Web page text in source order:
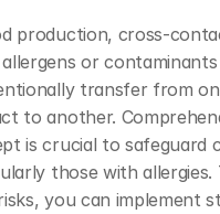
production, cross-
or contaminants
transfer from
to another.
is crucial to safeguard
those with allergies.
you can implement